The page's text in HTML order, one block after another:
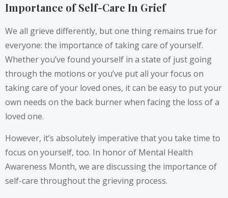
Importance of Self-Care In Grief
We all grieve differently, but one thing remains true for
everyone: the importance of taking care of yourself.
Whether you’ve found yourself in a state of just going
through the motions or you’ve put all your focus on
taking care of your loved ones, it can be easy to put your
own needs on the back burner when facing the loss of a
loved one.
However, it’s absolutely imperative that you take time to
focus on yourself, too. In honor of Mental Health
Awareness Month, we are discussing the importance of
self-care throughout the grieving process.